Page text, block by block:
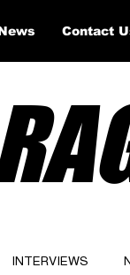
INTERVIEWS
Contact